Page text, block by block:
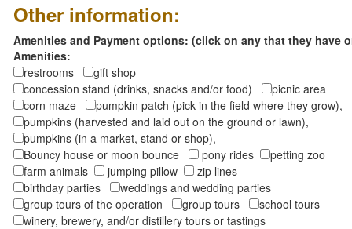
Other information:
Amenities and Payment options: (click on any that they have
Amenities:
restrooms
gift shop
concession stand (drinks, snacks and/or food)
picnic area
corn maze
pumpkin patch (pick in the field where they grow),
pumpkins (harvested and laid out on the ground or lawn),
pumpkins (in a market, stand or shop),
Bouncy house or moon bounce
pony rides
petting zoo
farm animals
jumping pillow
zip lines
birthday parties
weddings and wedding parties
group tours of the operation
group tours
school tours
winery, brewery, and/or distillery tours or tastings